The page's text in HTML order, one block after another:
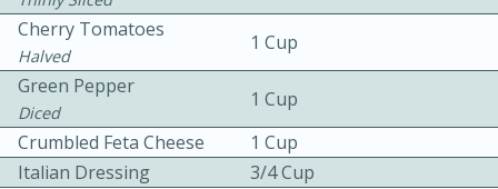
Cherry Tomatoes
Halved
1 Cup
Green Pepper
Diced
1 Cup
Crumbled Feta Cheese
1 Cup
Italian Dressing
3/4 Cup